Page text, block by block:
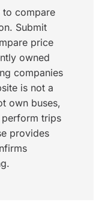
to compare
Submit
price
owned
companies
is not a
own buses,
trips
provides